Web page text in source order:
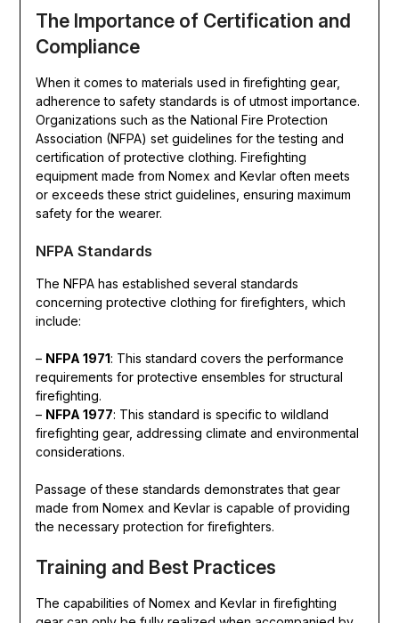
The Importance of Certification and
Compliance
When it comes to materials used in firefighting gear,
adherence to safety standards is of utmost importance.
Organizations such as the National Fire Protection
Association (NFPA) set guidelines for the testing and
certification of protective clothing. Firefighting
equipment made from Nomex and Kevlar often meets
or exceeds these strict guidelines, ensuring maximum
safety for the wearer.
NFPA Standards
The NFPA has established several standards
concerning protective clothing for firefighters, which
include:
– NFPA 1971: This standard covers the performance
requirements for protective ensembles for structural
firefighting.
– NFPA 1977: This standard is specific to wildland
firefighting gear, addressing climate and environmental
considerations.
Passage of these standards demonstrates that gear
made from Nomex and Kevlar is capable of providing
the necessary protection for firefighters.
Training and Best Practices
The capabilities of Nomex and Kevlar in firefighting